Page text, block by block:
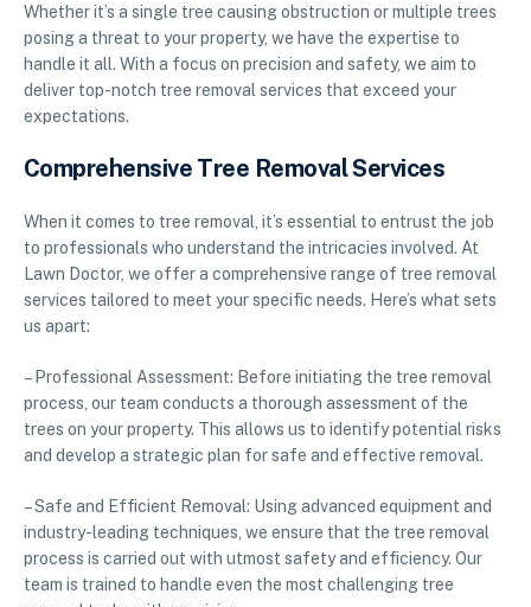
Whether it’s a single tree causing obstruction or multiple trees
posing a threat to your property, we have the expertise to
handle it all. With a focus on precision and safety, we aim to
deliver top-notch tree removal services that exceed your
expectations.
Comprehensive Tree Removal Services
When it comes to tree removal, it’s essential to entrust the job
to professionals who understand the intricacies involved. At
Lawn Doctor, we offer a comprehensive range of tree removal
services tailored to meet your specific needs. Here’s what sets
us apart:
– Professional Assessment: Before initiating the tree removal
process, our team conducts a thorough assessment of the
trees on your property. This allows us to identify potential risks
and develop a strategic plan for safe and effective removal.
– Safe and Efficient Removal: Using advanced equipment and
industry-leading techniques, we ensure that the tree removal
process is carried out with utmost safety and efficiency. Our
team is trained to handle even the most challenging tree